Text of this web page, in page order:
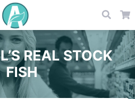
REAL STOCK
FISH